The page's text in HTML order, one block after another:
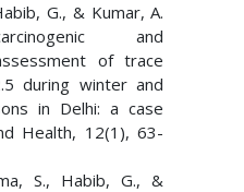
G., & Kumar, A.
and
of trace
during winter and
in Delhi: a case
Health, 12(1), 63-
S., Habib, G., &